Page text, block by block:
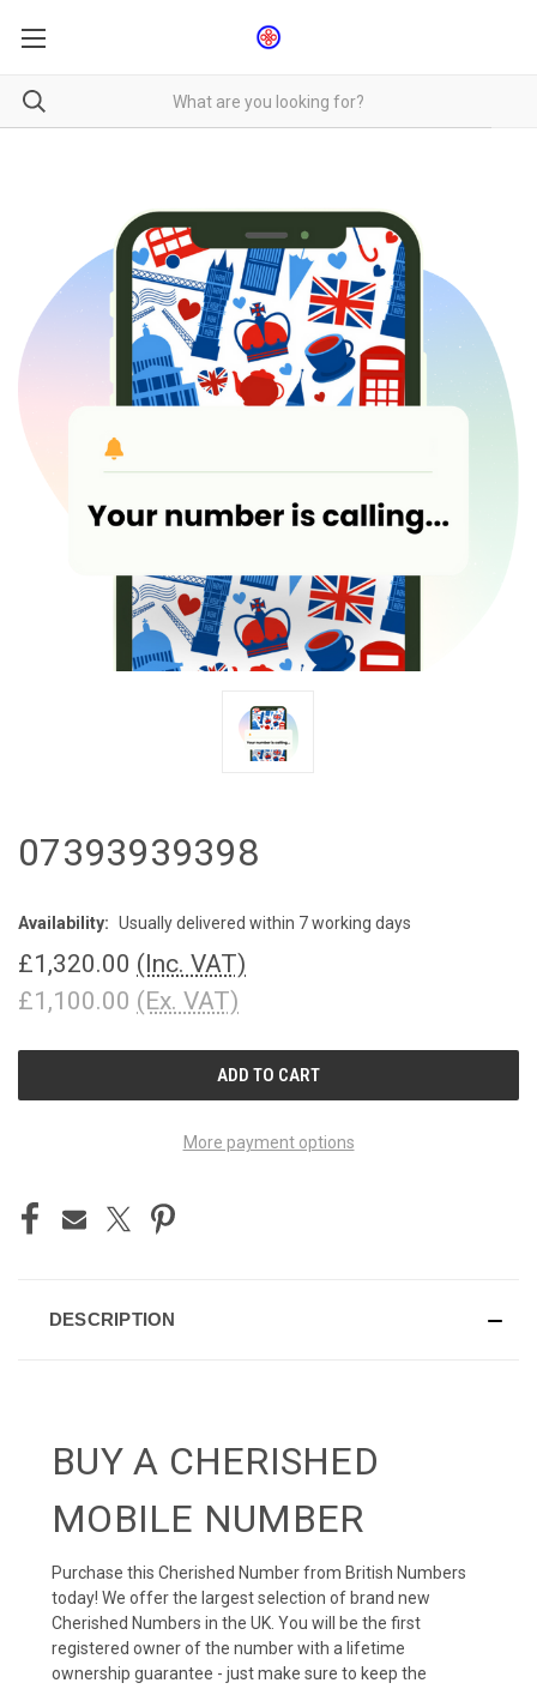
07393939398
Availability: Usually delivered within 7 working days
£1,320.00 (Inc. VAT)
£1,100.00 (Ex. VAT)
More payment options
DESCRIPTION
BUY A CHERISHED
MOBILE NUMBER
Purchase this Cherished Number from British Numbers
today! We offer the largest selection of brand new
Cherished Numbers in the UK. You will be the first
registered owner of the number with a lifetime
ownership guarantee - just make sure to keep the